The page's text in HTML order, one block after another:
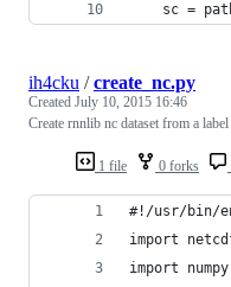
sc =
1 file 0 forks
ih4cku /create_nc.py
Created July 10, 2015 16:46
Create rnnlib nc dataset from a
#!/usr/bin/
import
import